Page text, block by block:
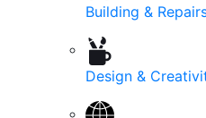
Building &
Design &